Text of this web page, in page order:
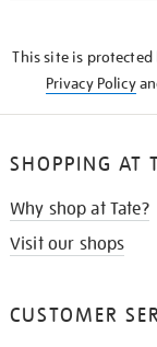
This site is protected
Privacy Policy
SHOPPING AT
Why shop at Tate?
Visit our shops
CUSTOMER